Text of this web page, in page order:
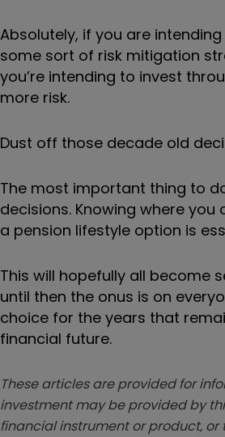
Absolutely, if you are
some sort of risk mitigation
you’re intending to invest
more risk.
Dust off those decade old
The most important thing to
decisions. Knowing where
a pension lifestyle option is
This will hopefully all become
until then the onus is on
choice for the years that
financial future.
These articles are provided for
investment may be provided by
financial instrument or product,